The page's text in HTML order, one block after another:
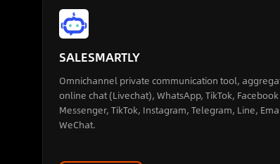
SALESMARTLY
Omnichannel private communication tool,
online chat (Livechat), WhatsApp, TikTok, Facebook
Messenger, TikTok, Instagram, Telegram, Line,
WeChat.